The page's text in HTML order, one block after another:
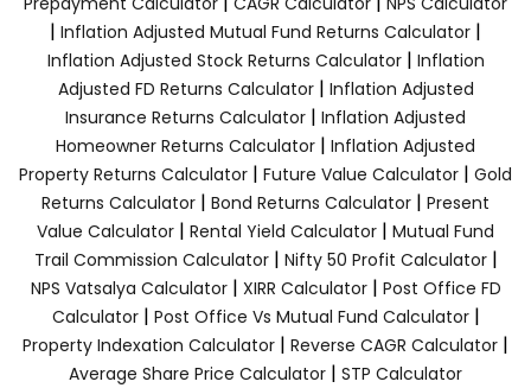
| Inflation Adjusted Mutual Fund Returns Calculator |
Inflation Adjusted Stock Returns Calculator| Inflation
Adjusted FD Returns Calculator| Inflation Adjusted
Insurance Returns Calculator | Inflation Adjusted
Homeowner Returns Calculator | Inflation Adjusted
Property Returns Calculator | Future Value Calculator | Gold
Returns Calculator | Bond Returns Calculator | Present
Value Calculator | Rental Yield Calculator | Mutual Fund
Trail Commission Calculator| Nifty 50 Profit Calculator|
NPS Vatsalya Calculator| XIRR Calculator| Post Office FD
Calculator| Post Office Vs Mutual Fund Calculator|
Property Indexation Calculator | Reverse CAGR Calculator |
Average Share Price Calculator | STP Calculator